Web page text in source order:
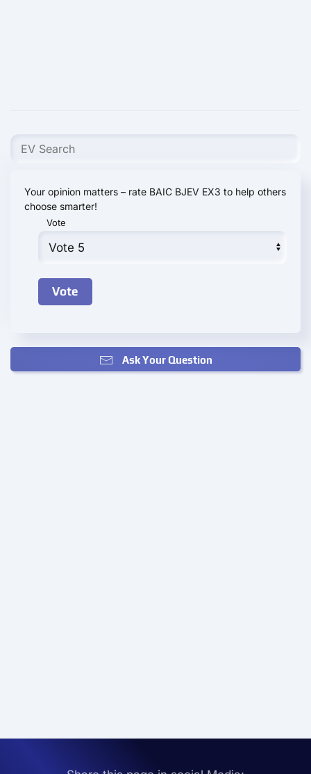
Your opinion matters – rate BAIC BJEV EX3 to help others
choose smarter!
Vote
Ask Your Question